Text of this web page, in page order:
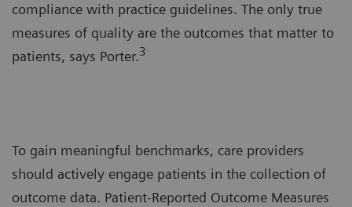
compliance with practice guidelines. The only true
measures of quality are the outcomes that matter to
patients, says Porter.3
To gain meaningful benchmarks, care providers
should actively engage patients in the collection of
outcome data. Patient-Reported Outcome Measures